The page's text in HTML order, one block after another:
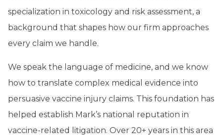
specialization in toxicology and risk assessment, a
background that shapes how our firm approaches
every claim we handle.
We speak the language of medicine, and we know
how to translate complex medical evidence into
persuasive vaccine injury claims. This foundation has
helped establish Mark’s national reputation in
vaccine-related litigation. Over 20+ years in this area